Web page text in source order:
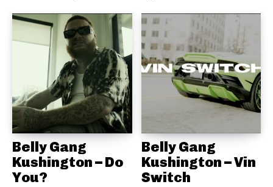
Belly Gang
Kushington – Do
You?
Belly Gang
Kushington – Vin
Switch